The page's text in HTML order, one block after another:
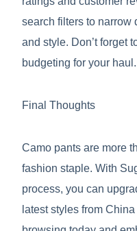
search filters to narrow
and style. Don’t forget
budgeting for your haul.
Final Thoughts
Camo pants are more
fashion staple. With
process, you can
latest styles from